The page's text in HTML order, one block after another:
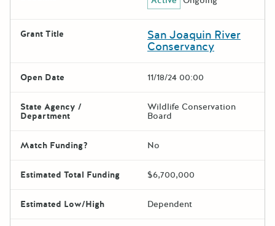
Grant Title San Joaquin River
Conservancy
Open Date 11/18/24 00:00
State Agency /
Department
Wildlife Conservation
Board
Match Funding? No
Estimated Total Funding $6,700,000
Estimated Low/High Dependent